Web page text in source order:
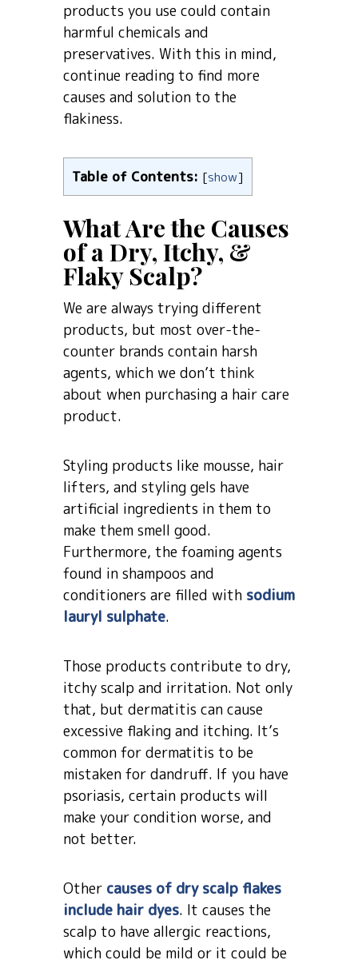
products you use could contain
harmful chemicals and
preservatives. With this in mind,
continue reading to find more
causes and solution to the
flakiness.
Table of Contents: [show]
What Are the Causes
of a Dry, Itchy, &
Flaky Scalp?
We are always trying different
products, but most over-the-
counter brands contain harsh
agents, which we don’t think
about when purchasing a hair care
product.
Styling products like mousse, hair
lifters, and styling gels have
artificial ingredients in them to
make them smell good.
Furthermore, the foaming agents
found in shampoos and
conditioners are filled with sodium
lauryl sulphate.
Those products contribute to dry,
itchy scalp and irritation. Not only
that, but dermatitis can cause
excessive flaking and itching. It’s
common for dermatitis to be
mistaken for dandruff. If you have
psoriasis, certain products will
make your condition worse, and
not better.
Other causes of dry scalp flakes
include hair dyes. It causes the
scalp to have allergic reactions,
which could be mild or it could be